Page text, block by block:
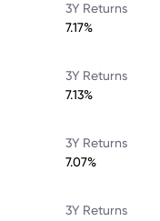
3Y Returns
7.17%
3Y Returns
7.13%
3Y Returns
7.07%
3Y Returns